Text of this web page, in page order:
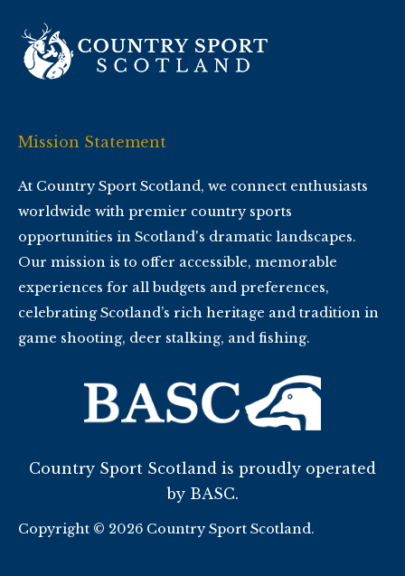
Mission Statement
At Country Sport Scotland, we connect enthusiasts
worldwide with premier country sports
opportunities in Scotland's dramatic landscapes.
Our mission is to offer accessible, memorable
experiences for all budgets and preferences,
celebrating Scotland’s rich heritage and tradition in
game shooting, deer stalking, and fishing.
Country Sport Scotland is proudly operated
by BASC.
Copyright © 2026 Country Sport Scotland.